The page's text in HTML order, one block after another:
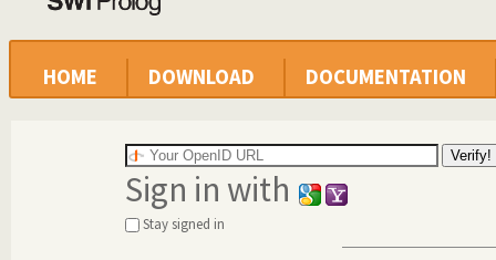
HOME DOWNLOAD DOCUMENTATION
Sign in with
Stay signed in